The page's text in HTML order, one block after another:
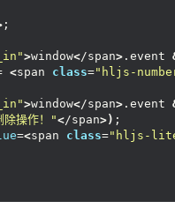
;
>window</span> .event
<span class="hljs-
>window</span> .event
除操作！"</span>) ;
=<span class="hljs-